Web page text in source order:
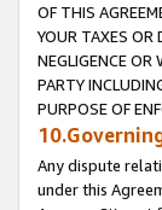
OF THIS
YOUR TAXES OR
NEGLIGENCE OR
PARTY
PURPOSE OF
Any dispute
under this